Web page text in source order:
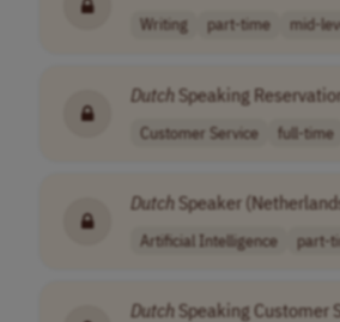
Writing part-time mid-
DutchSpeaking
Customer Service full-time
DutchSpeaker
Artificial Intelligence part-
DutchSpeaking Customer